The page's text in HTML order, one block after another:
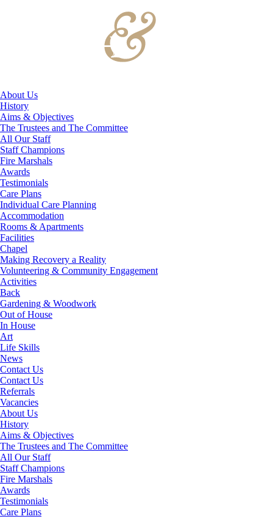
About Us
History
Aims & Objectives
The Trustees and The Committee
All Our Staff
Staff Champions
Fire Marshals
Awards
Testimonials
Care Plans
Individual Care Planning
Accommodation
Rooms & Apartments
Facilities
Chapel
Making Recovery a Reality
Volunteering & Community Engagement
Activities
Back
Gardening & Woodwork
Out of House
In House
Art
Life Skills
News
Contact Us
Contact Us
Referrals
Vacancies
About Us
History
Aims & Objectives
The Trustees and The Committee
All Our Staff
Staff Champions
Fire Marshals
Awards
Testimonials
Care Plans